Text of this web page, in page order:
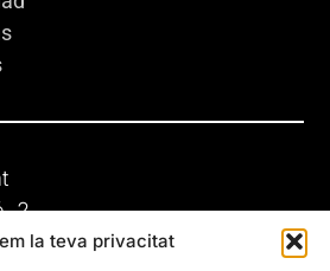
la teva privacitat
2